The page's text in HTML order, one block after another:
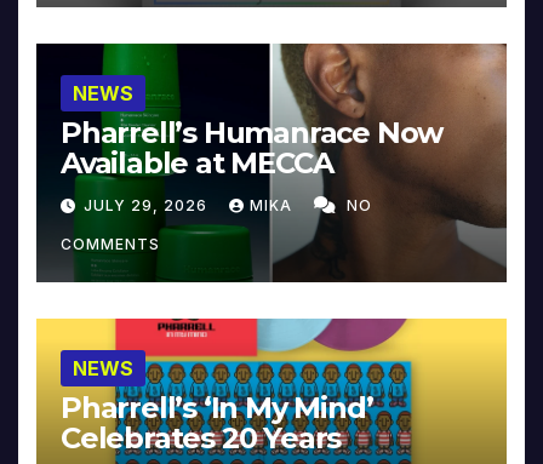
NEWS
Pharrell’s Humanrace Now
Available at MECCA
JULY 29, 2026 MIKA NO
COMMENTS
NEWS
Pharrell’s ‘In My Mind’
Celebrates 20 Years